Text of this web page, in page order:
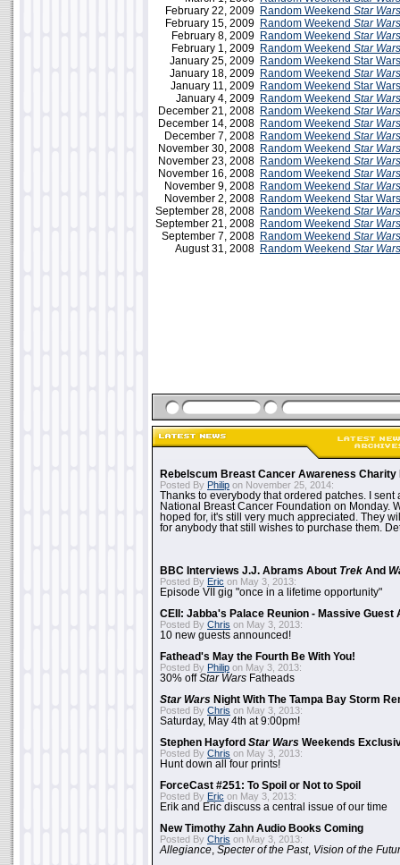
February 22, 2009 Random Weekend Star Wars
February 15, 2009 Random Weekend Star Wars
February 8, 2009 Random Weekend Star Wars
February 1, 2009 Random Weekend Star Wars
January 25, 2009 Random Weekend Star
January 18, 2009 Random Weekend Star Wars
January 11, 2009 Random Weekend Star
January 4, 2009 Random Weekend Star Wars
December 21, 2008 Random Weekend Star Wars
December 14, 2008 Random Weekend Star Wars
December 7, 2008 Random Weekend Star Wars
November 30, 2008 Random Weekend Star Wars
November 23, 2008 Random Weekend Star Wars
November 16, 2008 Random Weekend Star Wars
November 9, 2008 Random Weekend Star Wars
November 2, 2008 Random Weekend Star
September 28, 2008 Random Weekend Star Wars
September 21, 2008 Random Weekend Star Wars
September 7, 2008 Random Weekend Star Wars
August 31, 2008 Random Weekend Star Wars
Rebelscum Breast Cancer Awareness Charity
Posted By Philip on November 25, 2014:
Thanks to everybody that ordered patches. I sent
National Breast Cancer Foundation on Monday.
hoped for, it's still very much appreciated. They
for anybody that still wishes to purchase them.
BBC Interviews J.J. Abrams About Trek And
Posted By Eric on May 3, 2013:
Episode VII gig "once in a lifetime opportunity"
CEII: Jabba's Palace Reunion - Massive Guest
Posted By Chris on May 3, 2013:
10 new guests announced!
Fathead's May the Fourth Be With You!
Posted By Philip on May 3, 2013:
30% offStar Wars Fatheads
Star Wars Night With The Tampa Bay Storm
Posted By Chris on May 3, 2013:
Saturday, May 4th at 9:00pm!
Stephen Hayford Star Wars Weekends
Posted By Chris on May 3, 2013:
Hunt down all four prints!
ForceCast #251: To Spoil or Not to Spoil
Posted By Eric on May 3, 2013:
Erik and Eric discuss a central issue of our time
New Timothy Zahn Audio Books Coming
Posted By Chris on May 3, 2013:
Allegiance Specter of the Past, Vision of the